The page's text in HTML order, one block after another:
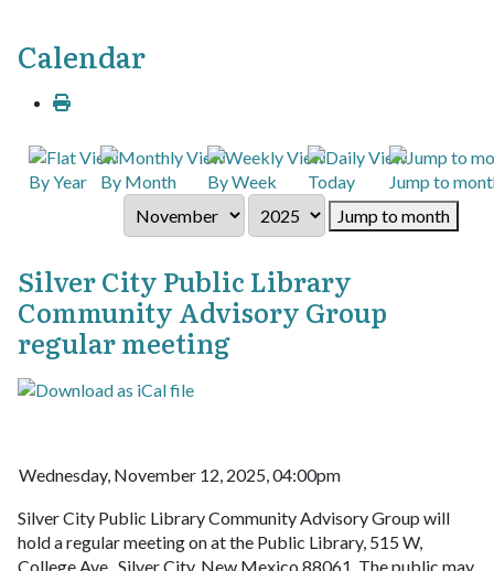
Calendar
By Year By Month By Week Today
Jump to
Jump to month
Silver City Public Library
Community Advisory Group
regular meeting
Wednesday, November 12, 2025, 04:00pm
Silver City Public Library Community Advisory Group will
hold a regular meeting on at the Public Library, 515 W,
College Ave., Silver City, New Mexico 88061. The public may